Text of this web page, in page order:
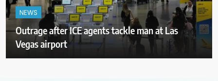
NEWS
Outrage after ICE agents tackle man at Las
Vegas airport